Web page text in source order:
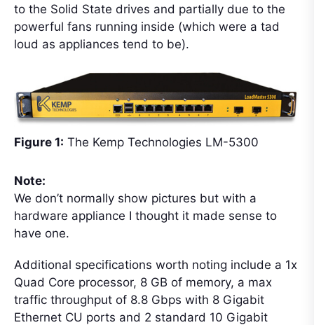
to the Solid State drives and partially due to the
powerful fans running inside (which were a tad
loud as appliances tend to be).
Figure 1: The Kemp Technologies LM-5300
Note:
We don’t normally show pictures but with a
hardware appliance I thought it made sense to
have one.
Additional specifications worth noting include a 1x
Quad Core processor, 8 GB of memory, a max
traffic throughput of 8.8 Gbps with 8 Gigabit
Ethernet CU ports and 2 standard 10 Gigabit